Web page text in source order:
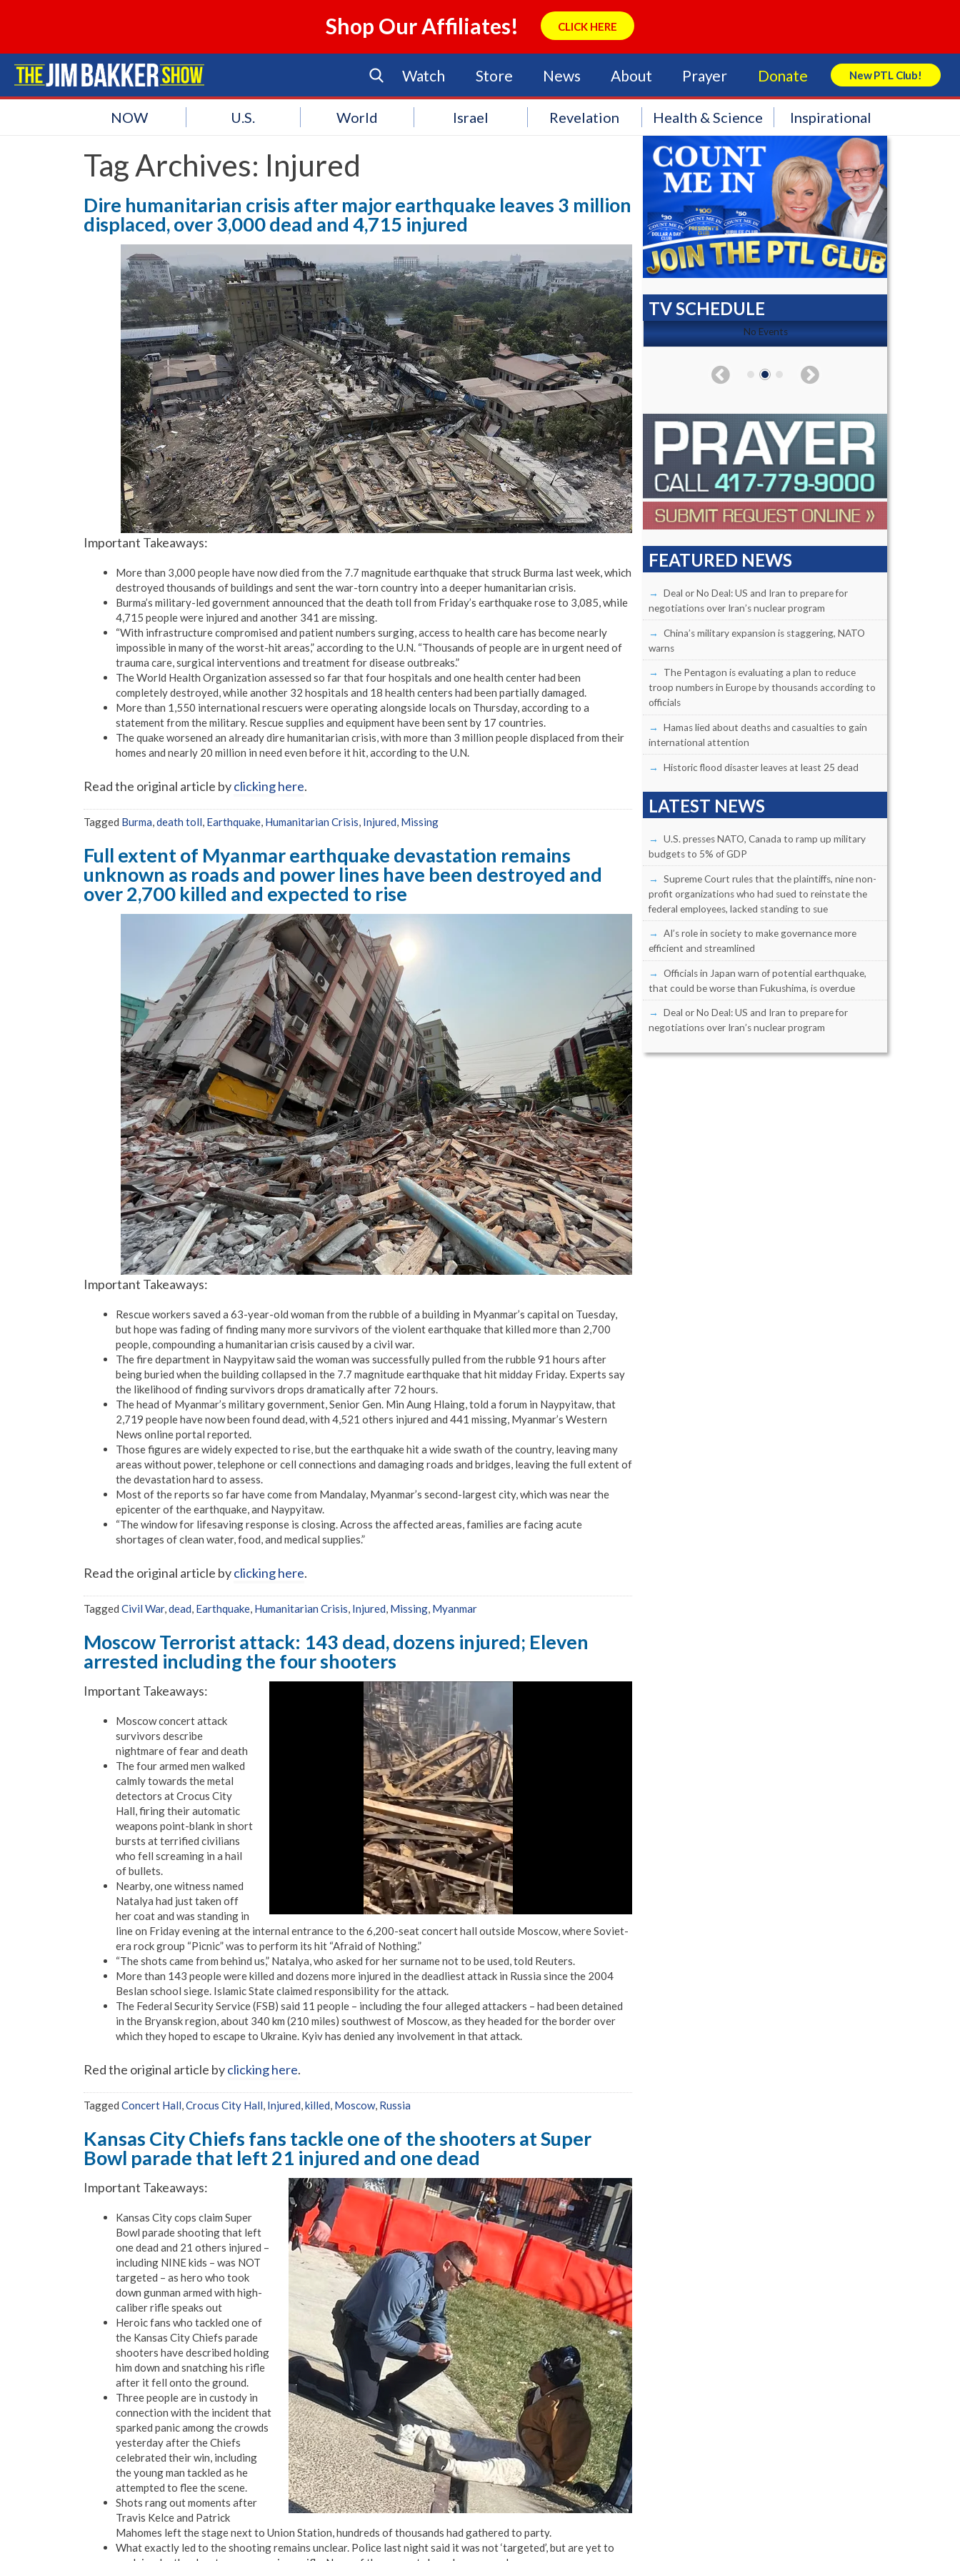
Shop Our Affiliates! CLICK HERE
Watch Store News About Prayer Donate New PTL Club!
Search Store
NOW U.S. World Israel Revelation Health & Science Inspirational
Tag Archives: Injured
Dire humanitarian crisis after major earthquake leaves 3 million
displaced, over 3,000 dead and 4,715 injured
Important Takeaways:
More than 3,000 people have now died from the 7.7 magnitude earthquake that struck Burma last week, which
destroyed thousands of buildings and sent the war-torn country into a deeper humanitarian crisis.
Burma’s military-led government announced that the death toll from Friday’s earthquake rose to 3,085, while
4,715 people were injured and another 341 are missing.
“With infrastructure compromised and patient numbers surging, access to health care has become nearly
impossible in many of the worst-hit areas,” according to the U.N. “Thousands of people are in urgent need of
trauma care, surgical interventions and treatment for disease outbreaks.”
The World Health Organization assessed so far that four hospitals and one health center had been
completely destroyed, while another 32 hospitals and 18 health centers had been partially damaged.
More than 1,550 international rescuers were operating alongside locals on Thursday, according to a
statement from the military. Rescue supplies and equipment have been sent by 17 countries.
The quake worsened an already dire humanitarian crisis, with more than 3 million people displaced from their
homes and nearly 20 million in need even before it hit, according to the U.N.
Read the original article byclicking here.
Tagged Burma death toll Earthquake Humanitarian Crisis Injured Missing
Full extent of Myanmar earthquake devastation remains
unknown as roads and power lines have been destroyed and
over 2,700 killed and expected to rise
Important Takeaways:
Rescue workers saved a 63-year-old woman from the rubble of a building in Myanmar’s capital on Tuesday,
but hope was fading of finding many more survivors of the violent earthquake that killed more than 2,700
people, compounding a humanitarian crisis caused by a civil war.
The fire department in Naypyitaw said the woman was successfully pulled from the rubble 91 hours after
being buried when the building collapsed in the 7.7 magnitude earthquake that hit midday Friday. Experts say
the likelihood of finding survivors drops dramatically after 72 hours.
The head of Myanmar’s military government, Senior Gen. Min Aung Hlaing, told a forum in Naypyitaw, that
2,719 people have now been found dead, with 4,521 others injured and 441 missing, Myanmar’s Western
News online portal reported.
Those figures are widely expected to rise, but the earthquake hit a wide swath of the country, leaving many
areas without power, telephone or cell connections and damaging roads and bridges, leaving the full extent of
the devastation hard to assess.
Most of the reports so far have come from Mandalay, Myanmar’s second-largest city, which was near the
epicenter of the earthquake, and Naypyitaw.
“The window for lifesaving response is closing. Across the affected areas, families are facing acute
shortages of clean water, food, and medical supplies.”
Read the original article byclicking here.
Tagged Civil War, dead Earthquake Humanitarian Crisis Injured Missing Myanmar
Moscow Terrorist attack: 143 dead, dozens injured; Eleven
arrested including the four shooters
Important Takeaways:
Moscow concert attack
survivors describe
nightmare of fear and death
The four armed men walked
calmly towards the metal
detectors at Crocus City
Hall, firing their automatic
weapons point-blank in short
bursts at terrified civilians
who fell screaming in a hail
of bullets.
Nearby, one witness named
Natalya had just taken off
her coat and was standing in
line on Friday evening at the internal entrance to the 6,200-seat concert hall outside Moscow, where Soviet-
era rock group “Picnic” was to perform its hit “Afraid of Nothing.”
“The shots came from behind us,” Natalya, who asked for her surname not to be used, told Reuters.
More than 143 people were killed and dozens more injured in the deadliest attack in Russia since the 2004
Beslan school siege. Islamic State claimed responsibility for the attack.
The Federal Security Service (FSB) said 11 people – including the four alleged attackers – had been detained
in the Bryansk region, about 340 km (210 miles) southwest of Moscow, as they headed for the border over
which they hoped to escape to Ukraine. Kyiv has denied any involvement in that attack.
Red the original article byclicking here.
Tagged Concert Hall Crocus City Hall Injured killed Moscow, Russia
Kansas City Chiefs fans tackle one of the shooters at Super
Bowl parade that left 21 injured and one dead
Important Takeaways:
Kansas City cops claim Super
Bowl parade shooting that left
one dead and 21 others injured –
including NINE kids – was NOT
targeted – as hero who took
down gunman armed with high-
caliber rifle speaks out
Heroic fans who tackled one of
the Kansas City Chiefs parade
shooters have described holding
him down and snatching his rifle
after it fell onto the ground.
Three people are in custody in
connection with the incident that
sparked panic among the crowds
yesterday after the Chiefs
celebrated their win, including
the young man tackled as he
attempted to flee the scene.
Shots rang out moments after
Travis Kelce and Patrick
Mahomes left the stage next to Union Station, hundreds of thousands had gathered to party.
What exactly led to the shooting remains unclear. Police last night said it was not ‘targeted’, but are yet to
TV SCHEDULE
No Events No Events
FEATURED NEWS
Deal or No Deal: US and Iran to prepare for
negotiations over Iran’s nuclear program
China’s military expansion is staggering, NATO
warns
The Pentagon is evaluating a plan to reduce
troop numbers in Europe by thousands according to
officials
Hamas lied about deaths and casualties to gain
international attention
Historic flood disaster leaves at least 25 dead
LATEST NEWS
U.S. presses NATO, Canada to ramp up military
budgets to 5% of GDP
Supreme Court rules that the plaintiffs, nine non-
profit organizations who had sued to reinstate the
federal employees, lacked standing to sue
AI’s role in society to make governance more
efficient and streamlined
Officials in Japan warn of potential earthquake,
that could be worse than Fukushima, is overdue
Deal or No Deal: US and Iran to prepare for
negotiations over Iran’s nuclear program